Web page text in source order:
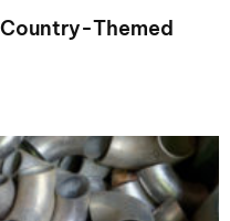
Themed